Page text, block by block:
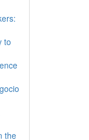
to
the